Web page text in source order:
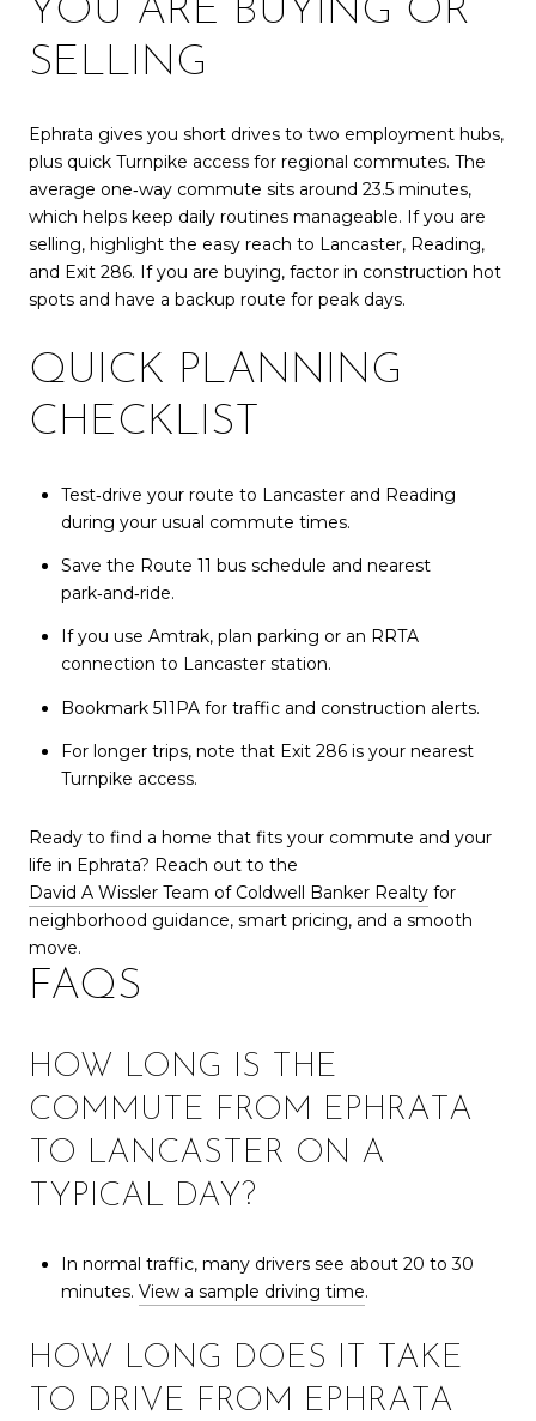
YOU ARE BUYING OR
SELLING
Ephrata gives you short drives to two employment hubs,
plus quick Turnpike access for regional commutes. The
average one‑way commute sits around 23.5 minutes,
which helps keep daily routines manageable. If you are
selling, highlight the easy reach to Lancaster, Reading,
and Exit 286. If you are buying, factor in construction hot
spots and have a backup route for peak days.
QUICK PLANNING
CHECKLIST
Test‑drive your route to Lancaster and Reading
during your usual commute times.
Save the Route 11 bus schedule and nearest
park‑and‑ride.
If you use Amtrak, plan parking or an RRTA
connection to Lancaster station.
Bookmark 511PA for traffic and construction alerts.
For longer trips, note that Exit 286 is your nearest
Turnpike access.
Ready to find a home that fits your commute and your
life in Ephrata? Reach out to the
David A Wissler Team of Coldwell Banker Realty for
neighborhood guidance, smart pricing, and a smooth
move.
FAQS
HOW LONG IS THE
COMMUTE FROM EPHRATA
TO LANCASTER ON A
TYPICAL DAY?
In normal traffic, many drivers see about 20 to 30
minutes. View a sample driving time.
HOW LONG DOES IT TAKE
TO DRIVE FROM EPHRATA